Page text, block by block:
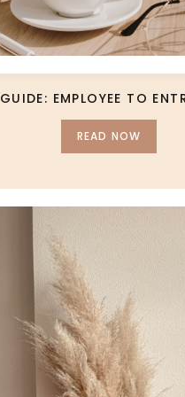
EMPLOYEE TO
READ NOW